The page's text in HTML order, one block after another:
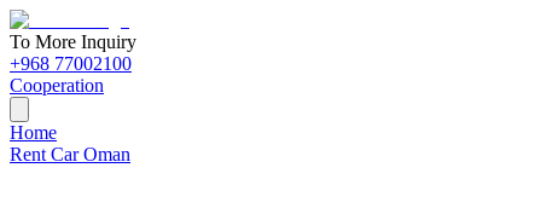
To More Inquiry
+968 77002100
Cooperation
Home
Rent Car Oman